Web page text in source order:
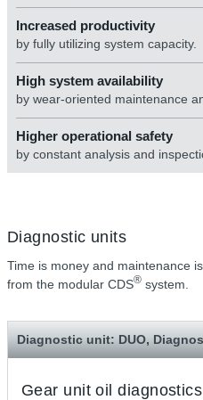
Increased productivity
by fully utilizing system capacity.
High system availability
by wear-oriented maintenance
Higher operational safety
by constant analysis and
Diagnostic units
Time is money and maintenance
from the modular CDS® system.
Diagnostic unit: DUO,
Gear unit oil